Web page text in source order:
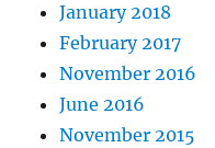
January 2018
February 2017
November 2016
June 2016
November 2015